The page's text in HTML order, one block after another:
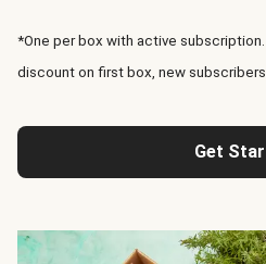
*One per box with active
discount on first box, new subscribers
Get